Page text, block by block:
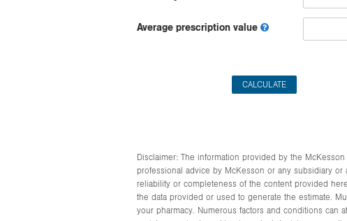
Average prescription value
Disclaimer: The information provided by the
professional advice by McKesson or any subsidiary
reliability or completeness of the content provided
the data provided or used to generate the estimate.
your pharmacy. Numerous factors and conditions